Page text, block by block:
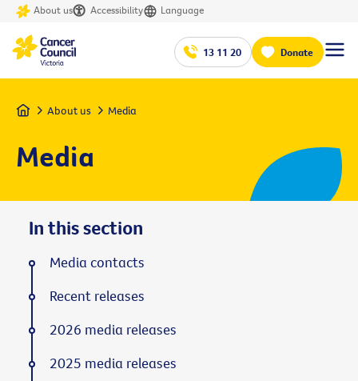
About us Accessibility Language
13 11 20 Donate
Home About us Media
Media
In this section
Media contacts
Recent releases
2026 media releases
2025 media releases